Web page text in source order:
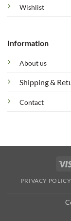
Wishlist
Information
About us
Shipping &
Contact
PRIVACY POLICY